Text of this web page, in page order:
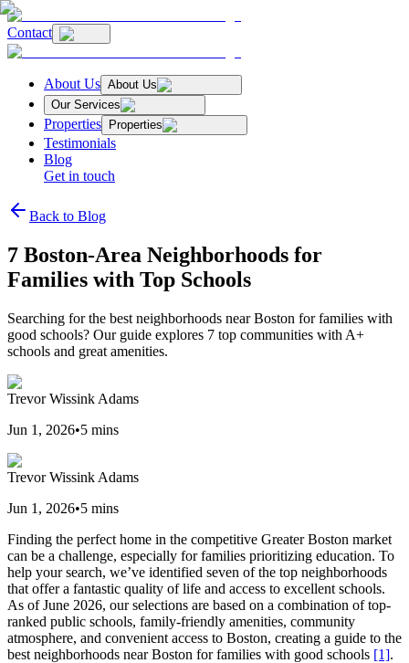
Contact
About Us About Us
Our Services
Properties Properties
Testimonials
Blog
Get in touch
Back to Blog
7 Boston‑Area Neighborhoods for
Families with Top Schools
Searching for the best neighborhoods near Boston for families with
good schools? Our guide explores 7 top communities with A+
schools and great amenities.
Trevor Wissink Adams
Jun 1, 2026•5 mins
Trevor Wissink Adams
Jun 1, 2026•5 mins
Finding the perfect home in the competitive Greater Boston market
can be a challenge, especially for families prioritizing education. To
help your search, we’ve identified seven of the top neighborhoods
that offer a fantastic quality of life and access to excellent schools.
As of June 2026, our selections are based on a combination of top-
ranked public schools, family-friendly amenities, community
atmosphere, and convenient access to Boston, creating a guide to the
best neighborhoods near Boston for families with good schools [1].